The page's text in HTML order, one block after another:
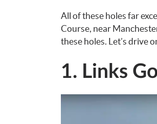
All of these holes far
Course, near
these holes. Let’s drive
1. Links